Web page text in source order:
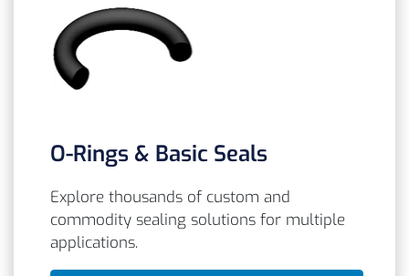
O-Rings & Basic Seals
Explore thousands of custom and
commodity sealing solutions for multiple
applications.